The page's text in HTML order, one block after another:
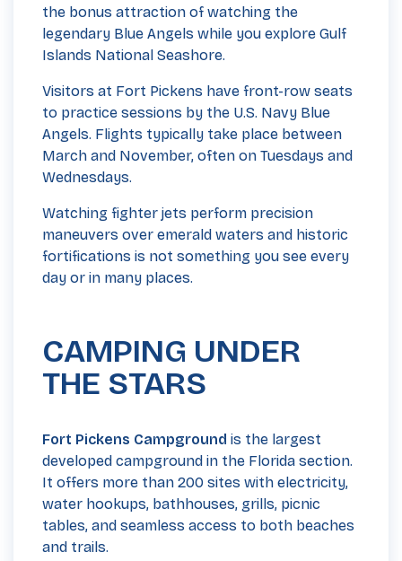
the bonus attraction of watching the
legendary Blue Angels while you explore Gulf
Islands National Seashore.
Visitors at Fort Pickens have front-row seats
to practice sessions by the U.S. Navy Blue
Angels. Flights typically take place between
March and November, often on Tuesdays and
Wednesdays.
Watching fighter jets perform precision
maneuvers over emerald waters and historic
fortifications is not something you see every
day or in many places.
CAMPING UNDER
THE STARS
Fort Pickens Campground is the largest
developed campground in the Florida section.
It offers more than 200 sites with electricity,
water hookups, bathhouses, grills, picnic
tables, and seamless access to both beaches
and trails.